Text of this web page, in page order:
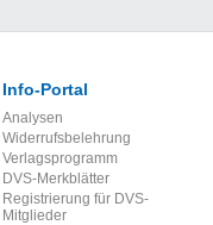
Info-Portal
Analysen
Widerrufsbelehrung
Verlagsprogramm
DVS-Merkblätter
Registrierung für DVS-
Mitglieder